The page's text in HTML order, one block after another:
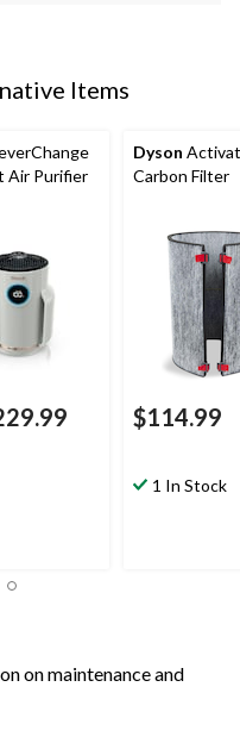
Items
Air Purifier
Dyson
Carbon Filter
$114.99
1 In Stock
on maintenance and